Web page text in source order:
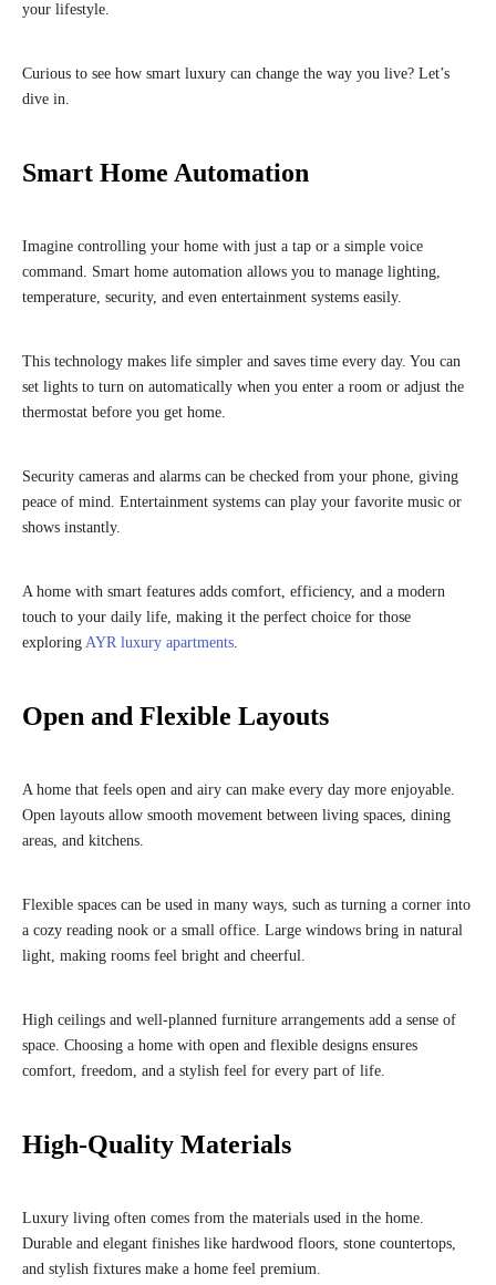
your lifestyle.
Curious to see how smart luxury can change the way you live? Let’s
dive in.
Smart Home Automation
Imagine controlling your home with just a tap or a simple voice
command. Smart home automation allows you to manage lighting,
temperature, security, and even entertainment systems easily.
This technology makes life simpler and saves time every day. You can
set lights to turn on automatically when you enter a room or adjust the
thermostat before you get home.
Security cameras and alarms can be checked from your phone, giving
peace of mind. Entertainment systems can play your favorite music or
shows instantly.
A home with smart features adds comfort, efficiency, and a modern
touch to your daily life, making it the perfect choice for those
exploring AYR luxury apartments.
Open and Flexible Layouts
A home that feels open and airy can make every day more enjoyable.
Open layouts allow smooth movement between living spaces, dining
areas, and kitchens.
Flexible spaces can be used in many ways, such as turning a corner into
a cozy reading nook or a small office. Large windows bring in natural
light, making rooms feel bright and cheerful.
High ceilings and well-planned furniture arrangements add a sense of
space. Choosing a home with open and flexible designs ensures
comfort, freedom, and a stylish feel for every part of life.
High-Quality Materials
Luxury living often comes from the materials used in the home.
Durable and elegant finishes like hardwood floors, stone countertops,
and stylish fixtures make a home feel premium.